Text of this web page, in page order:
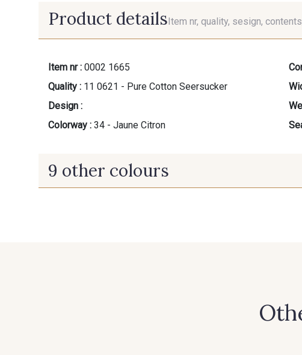
Product detailsItem nr, quality, sesign, contents,
Item nr : 0002 1665
Quality : 11 0621 - Pure Cotton Seersucker
Design :
Colorway : 34 - Jaune Citron
9 other colours